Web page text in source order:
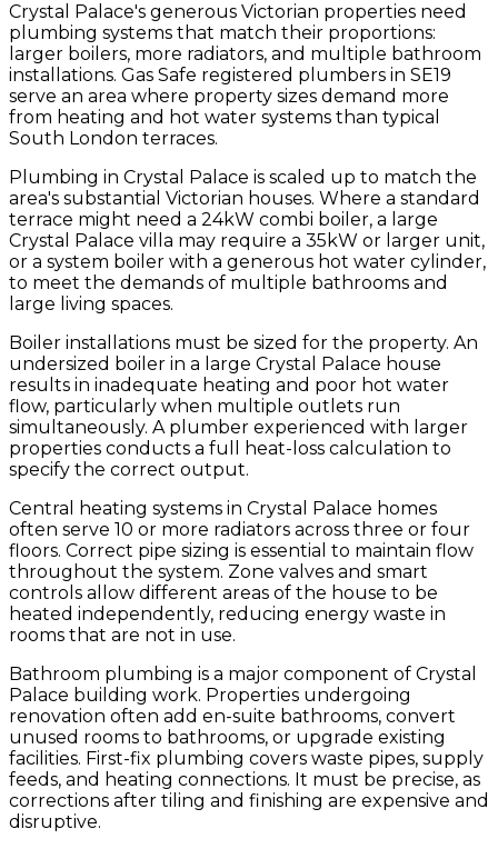
Crystal Palace's generous Victorian properties need
plumbing systems that match their proportions:
larger boilers, more radiators, and multiple bathroom
installations. Gas Safe registered plumbers in SE19
serve an area where property sizes demand more
from heating and hot water systems than typical
South London terraces.
Plumbing in Crystal Palace is scaled up to match the
area's substantial Victorian houses. Where a standard
terrace might need a 24kW combi boiler, a large
Crystal Palace villa may require a 35kW or larger unit,
or a system boiler with a generous hot water cylinder,
to meet the demands of multiple bathrooms and
large living spaces.
Boiler installations must be sized for the property. An
undersized boiler in a large Crystal Palace house
results in inadequate heating and poor hot water
flow, particularly when multiple outlets run
simultaneously. A plumber experienced with larger
properties conducts a full heat-loss calculation to
specify the correct output.
Central heating systems in Crystal Palace homes
often serve 10 or more radiators across three or four
floors. Correct pipe sizing is essential to maintain flow
throughout the system. Zone valves and smart
controls allow different areas of the house to be
heated independently, reducing energy waste in
rooms that are not in use.
Bathroom plumbing is a major component of Crystal
Palace building work. Properties undergoing
renovation often add en-suite bathrooms, convert
unused rooms to bathrooms, or upgrade existing
facilities. First-fix plumbing covers waste pipes, supply
feeds, and heating connections. It must be precise, as
corrections after tiling and finishing are expensive and
disruptive.